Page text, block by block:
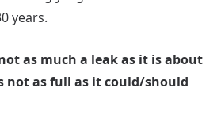
years.
as much a leak as it is about
not as full as it could/should